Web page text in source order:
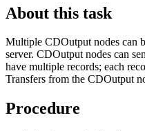
About this task
Multiple CDOutputnodes can
server. CDOutputnodes can
have multiple records; each
Transfers from the CDOutput
Procedure